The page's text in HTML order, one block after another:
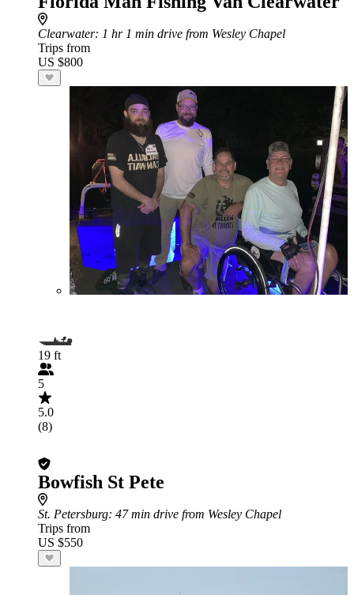
Clearwater: 1 hr 1 min drive from Wesley Chapel
Trips from
US $800
19 ft
5
5.0
(8)
Bowfish St Pete
St. Petersburg: 47 min drive from Wesley Chapel
Trips from
US $550